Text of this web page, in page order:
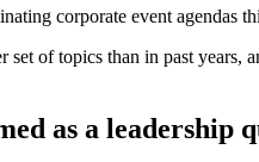
corporate event agendas
set of topics than in past
as a leadership